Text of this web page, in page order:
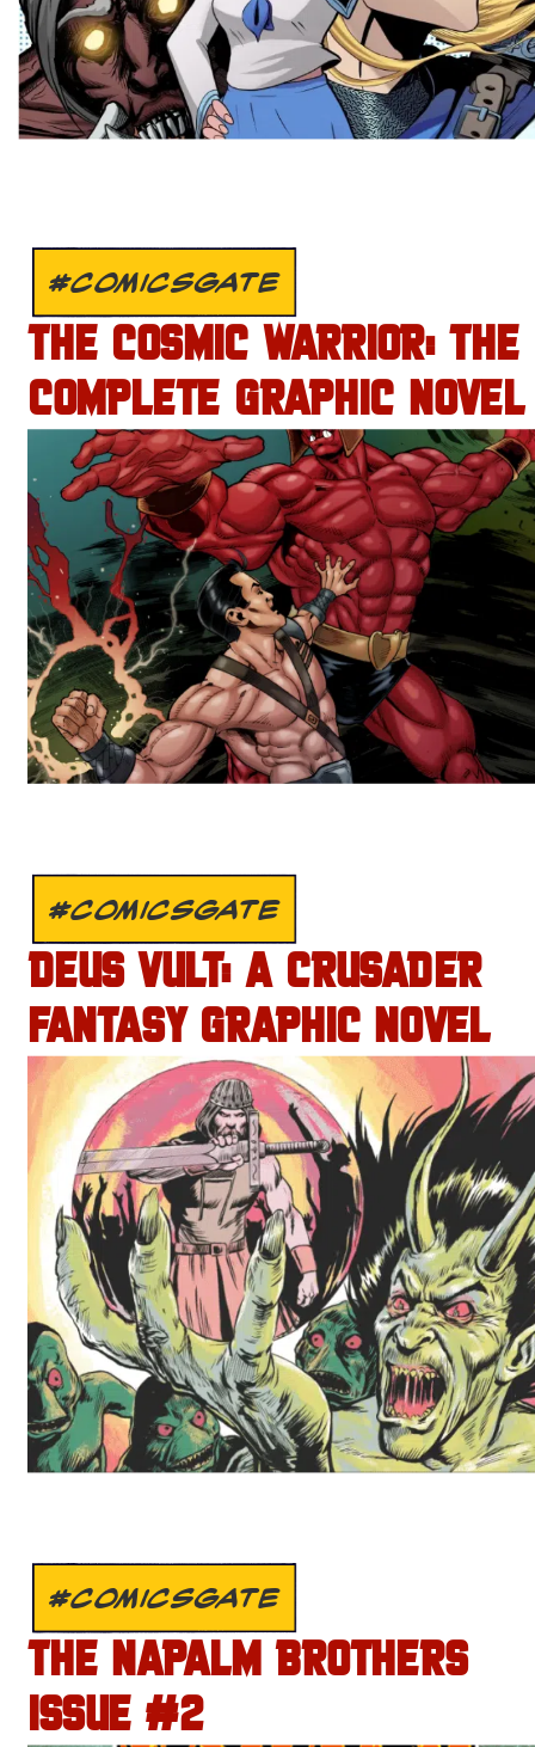
#COMICSGATE
THE COSMIC WARRIOR: THE
COMPLETE GRAPHIC NOVEL
#COMICSGATE
DEUS VULT: A CRUSADER
FANTASY GRAPHIC NOVEL
#COMICSGATE
THE NAPALM BROTHERS
ISSUE #2